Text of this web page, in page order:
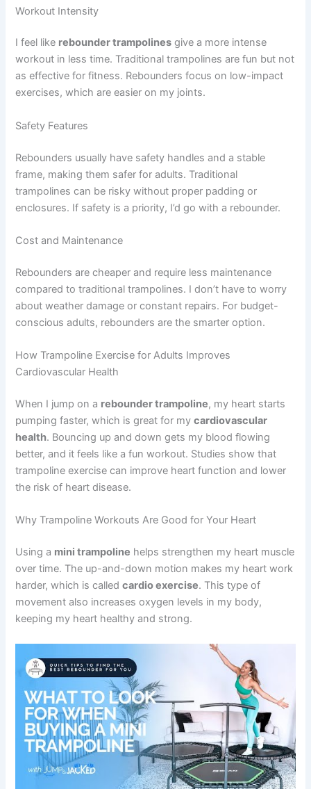
Workout Intensity
I feel like rebounder trampolines give a more intense
workout in less time. Traditional trampolines are fun but not
as effective for fitness. Rebounders focus on low-impact
exercises, which are easier on my joints.
Safety Features
Rebounders usually have safety handles and a stable
frame, making them safer for adults. Traditional
trampolines can be risky without proper padding or
enclosures. If safety is a priority, I’d go with a rebounder.
Cost and Maintenance
Rebounders are cheaper and require less maintenance
compared to traditional trampolines. I don’t have to worry
about weather damage or constant repairs. For budget-
conscious adults, rebounders are the smarter option.
How Trampoline Exercise for Adults Improves
Cardiovascular Health
When I jump on a rebounder trampoline, my heart starts
pumping faster, which is great for mycardiovascular
health. Bouncing up and down gets my blood flowing
better, and it feels like a fun workout. Studies show that
trampoline exercise can improve heart function and lower
the risk of heart disease.
Why Trampoline Workouts Are Good for Your Heart
Using a mini trampoline helps strengthen my heart muscle
over time. The up-and-down motion makes my heart work
harder, which is calledcardio exercise. This type of
movement also increases oxygen levels in my body,
keeping my heart healthy and strong.